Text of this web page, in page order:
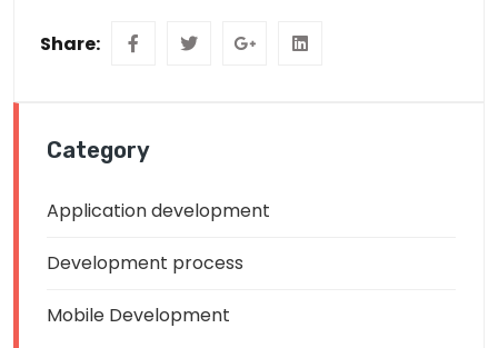
Share:
Category
Application development
Development process
Mobile Development